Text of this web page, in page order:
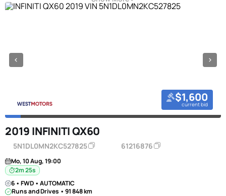
$1,600
current bid
2019 INFINITI QX60
5N1DL0MN2KC527825 61216876
Mo, 10 Aug, 19:00
2m 24s
6 • FWD • AUTOMATIC
Runs and Drives • 91 848 km